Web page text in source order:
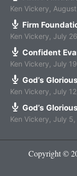
Ken Vickery
Firm
Ken Vickery July
Confident
Ken Vickery July
God’s
Ken Vickery July
God’s
Ken Vickery July
Copyright ©